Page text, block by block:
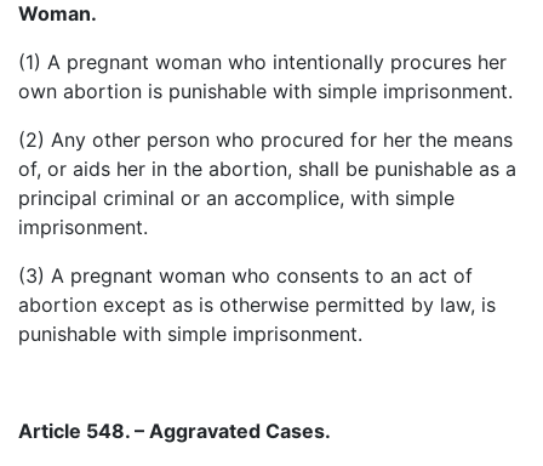
Woman.
(1) A pregnant woman who intentionally procures her
own abortion is punishable with simple imprisonment.
(2) Any other person who procured for her the means
of, or aids her in the abortion, shall be punishable as a
principal criminal or an accomplice, with simple
imprisonment.
(3) A pregnant woman who consents to an act of
abortion except as is otherwise permitted by law, is
punishable with simple imprisonment.
Article 548. – Aggravated Cases.